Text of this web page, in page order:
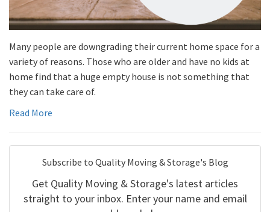
Many people are downgrading their current home space for a
variety of reasons. Those who are older and have no kids at
home find that a huge empty house is not something that
they can take care of.
Read More
Subscribe to Quality Moving & Storage's Blog
Get Quality Moving & Storage's latest articles
straight to your inbox. Enter your name and email